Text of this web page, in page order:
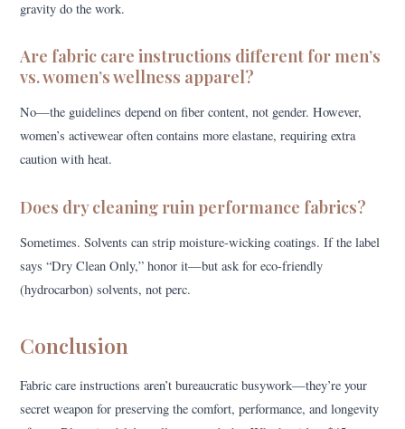
gravity do the work.
Are fabric care instructions different for men’s
vs. women’s wellness apparel?
No—the guidelines depend on fiber content, not gender. However,
women’s activewear often contains more elastane, requiring extra
caution with heat.
Does dry cleaning ruin performance fabrics?
Sometimes. Solvents can strip moisture-wicking coatings. If the label
says “Dry Clean Only,” honor it—but ask for eco-friendly
(hydrocarbon) solvents, not perc.
Conclusion
Fabric care instructions aren’t bureaucratic busywork—they’re your
secret weapon for preserving the comfort, performance, and longevity